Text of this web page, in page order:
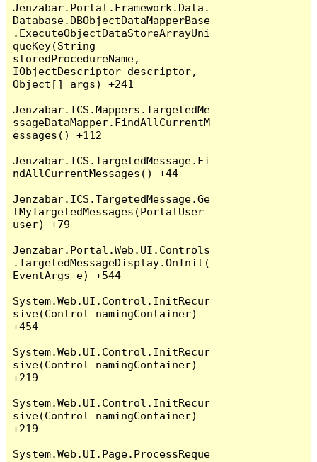
Jenzabar.Portal.Framework.Data.
Database.DBObjectDataMapperBase
.ExecuteObjectDataStoreArrayUni
queKey(String
storedProcedureName,
IObjectDescriptor descriptor,
Object[] args) +241
Jenzabar.ICS.Mappers.TargetedMe
ssageDataMapper.FindAllCurrentM
essages() +112
Jenzabar.ICS.TargetedMessage.Fi
ndAllCurrentMessages() +44
Jenzabar.ICS.TargetedMessage.Ge
tMyTargetedMessages(PortalUser
user) +79
Jenzabar.Portal.Web.UI.Controls
.TargetedMessageDisplay.OnInit(
EventArgs e) +544
System.Web.UI.Control.InitRecur
sive(Control namingContainer)
+454
System.Web.UI.Control.InitRecur
sive(Control namingContainer)
+219
System.Web.UI.Control.InitRecur
sive(Control namingContainer)
+219
System.Web.UI.Page.ProcessReque